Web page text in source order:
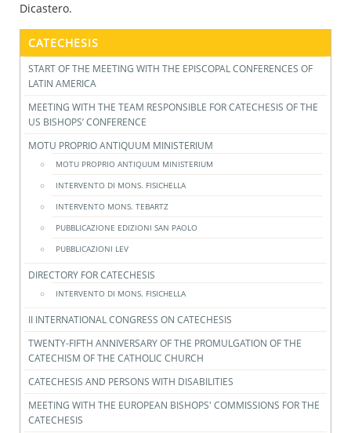
Dicastero.
CATECHESIS
START OF THE MEETING WITH THE EPISCOPAL CONFERENCES OF
LATIN AMERICA
MEETING WITH THE TEAM RESPONSIBLE FOR CATECHESIS OF THE
US BISHOPS’ CONFERENCE
MOTU PROPRIO ANTIQUUM MINISTERIUM
MOTU PROPRIO ANTIQUUM MINISTERIUM
INTERVENTO DI MONS. FISICHELLA
INTERVENTO MONS. TEBARTZ
PUBBLICAZIONE EDIZIONI SAN PAOLO
PUBBLICAZIONI LEV
DIRECTORY FOR CATECHESIS
INTERVENTO DI MONS. FISICHELLA
II INTERNATIONAL CONGRESS ON CATECHESIS
TWENTY-FIFTH ANNIVERSARY OF THE PROMULGATION OF THE
CATECHISM OF THE CATHOLIC CHURCH
CATECHESIS AND PERSONS WITH DISABILITIES
MEETING WITH THE EUROPEAN BISHOPS' COMMISSIONS FOR THE
CATECHESIS